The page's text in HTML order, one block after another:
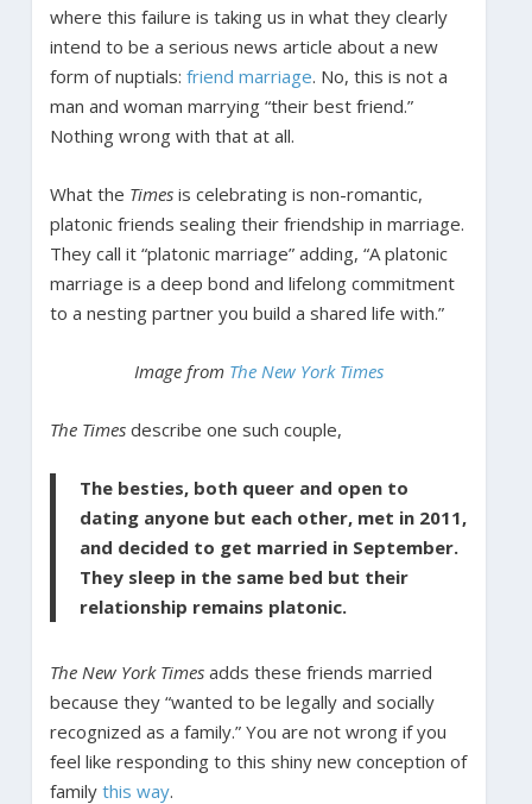
where this failure is taking us in what they clearly
intend to be a serious news article about a new
form of nuptials: friend marriage. No, this is not a
man and woman marrying “their best friend.”
Nothing wrong with that at all.
What the Timesis celebrating is non-romantic,
platonic friends sealing their friendship in marriage.
They call it “platonic marriage” adding, “A platonic
marriage is a deep bond and lifelong commitment
to a nesting partner you build a shared life with.”
Image from The New York Times
The Timesdescribe one such couple,
The besties, both queer and open to
dating anyone but each other, met in 2011,
and decided to get married in September.
They sleep in the same bed but their
relationship remains platonic.
The New York Timesadds these friends married
because they “wanted to be legally and socially
recognized as a family.” You are not wrong if you
feel like responding to this shiny new conception of
family this way.